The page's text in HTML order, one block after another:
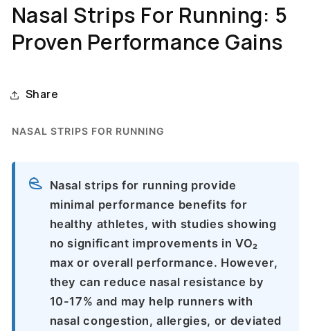
Nasal Strips For Running: 5
Proven Performance Gains
Share
NASAL STRIPS FOR RUNNING
Nasal strips for running provide
minimal performance benefits for
healthy athletes, with studies showing
no significant improvements in VO₂
max or overall performance. However,
they can reduce nasal resistance by
10-17% and may help runners with
nasal congestion, allergies, or deviated